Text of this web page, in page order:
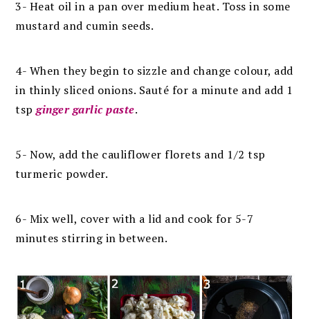
3- Heat oil in a pan over medium heat. Toss in some
mustard and cumin seeds.
4- When they begin to sizzle and change colour, add
in thinly sliced onions. Sauté for a minute and add 1
tspginger garlic paste.
5- Now, add the cauliflower florets and 1/2 tsp
turmeric powder.
6- Mix well, cover with a lid and cook for 5-7
minutes stirring in between.